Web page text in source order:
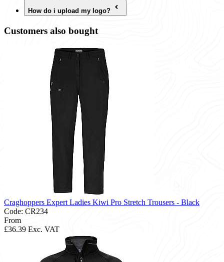
How do i upload my logo?
Customers also bought
Craghoppers Expert Ladies Kiwi Pro Stretch Trousers - Black
Code: CR234
From
£36.39 Exc. VAT